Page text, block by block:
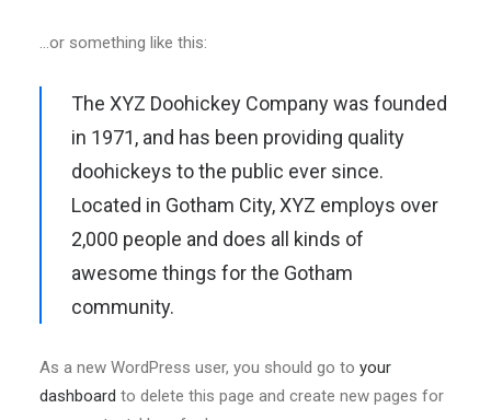
…or something like this:
The XYZ Doohickey Company was founded
in 1971, and has been providing quality
doohickeys to the public ever since.
Located in Gotham City, XYZ employs over
2,000 people and does all kinds of
awesome things for the Gotham
community.
As a new WordPress user, you should go to your
dashboard to delete this page and create new pages for